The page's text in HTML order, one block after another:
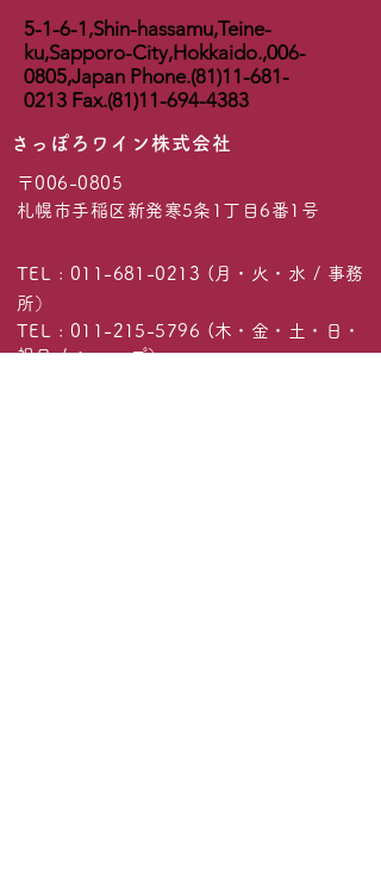
5-1-6-1,Shin-hassamu,Teine-
ku,Sapporo-City,Hokkaido.,006-
0805,Japan Phone.(81)11-681-
0213 Fax.(81)11-694-4383
​さっぽろワイン株式会社
〒006-0805
札幌市手稲区新発寒5条1丁目6番1号
TEL : 011-681-0213 (月・火・水 / 事務
所）
TEL : 011-215-5796 (木・金・土・日・
祝日 / ショップ）